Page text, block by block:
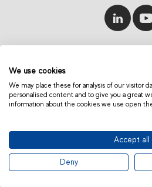
We use cookies
We may place these for analysis of our visitor
personalised content and to give you a great
information about the cookies we use open
Accept all
Deny